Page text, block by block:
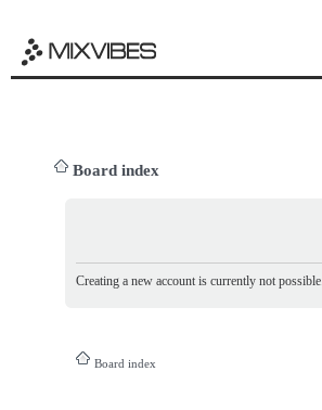
Board index
Creating a new account is currently not possible.
Board index